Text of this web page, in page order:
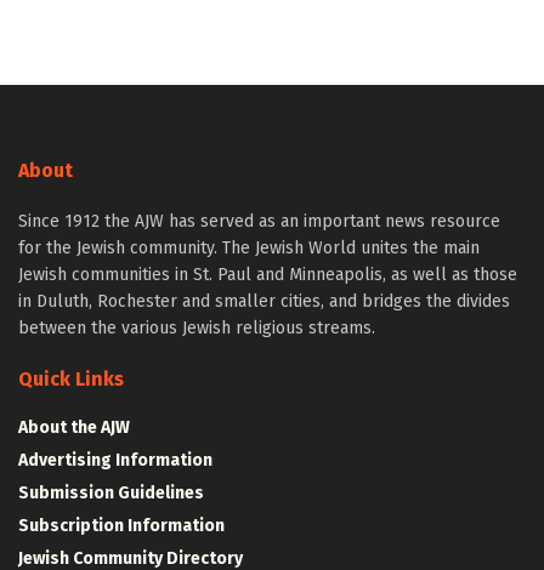
About
Since 1912 the AJW has served as an important news resource
for the Jewish community. The Jewish World unites the main
Jewish communities in St. Paul and Minneapolis, as well as those
in Duluth, Rochester and smaller cities, and bridges the divides
between the various Jewish religious streams.
Quick Links
About the AJW
Advertising Information
Submission Guidelines
Subscription Information
Jewish Community Directory